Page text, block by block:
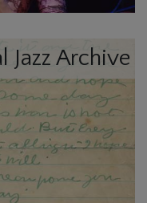
Jazz Archive